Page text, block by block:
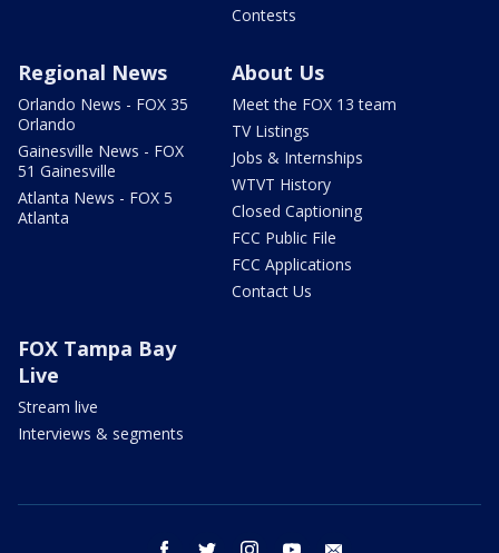
Contests
Regional News
Orlando News - FOX 35
Orlando
Gainesville News - FOX
51 Gainesville
Atlanta News - FOX 5
Atlanta
About Us
Meet the FOX 13 team
TV Listings
Jobs & Internships
WTVT History
Closed Captioning
FCC Public File
FCC Applications
Contact Us
FOX Tampa Bay
Live
Stream live
Interviews & segments